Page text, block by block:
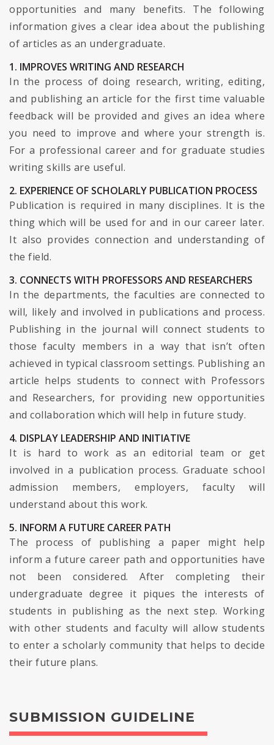
opportunities and many benefits. The following
information gives a clear idea about the publishing
of articles as an undergraduate.
1. IMPROVES WRITING AND RESEARCH
In the process of doing research, writing, editing,
and publishing an article for the first time valuable
feedback will be provided and gives an idea where
you need to improve and where your strength is.
For a professional career and for graduate studies
writing skills are useful.
2. EXPERIENCE OF SCHOLARLY PUBLICATION PROCESS
Publication is required in many disciplines. It is the
thing which will be used for and in our career later.
It also provides connection and understanding of
the field.
3. CONNECTS WITH PROFESSORS AND RESEARCHERS
In the departments, the faculties are connected to
will, likely and involved in publications and process.
Publishing in the journal will connect students to
those faculty members in a way that isn’t often
achieved in typical classroom settings. Publishing an
article helps students to connect with Professors
and Researchers, for providing new opportunities
and collaboration which will help in future study.
4. DISPLAY LEADERSHIP AND INITIATIVE
It is hard to work as an editorial team or get
involved in a publication process. Graduate school
admission members, employers, faculty will
understand about this work.
5. INFORM A FUTURE CAREER PATH
The process of publishing a paper might help
inform a future career path and opportunities have
not been considered. After completing their
undergraduate degree it piques the interests of
students in publishing as the next step. Working
with other students and faculty will allow students
to enter a scholarly community that helps to decide
their future plans.
SUBMISSION GUIDELINE